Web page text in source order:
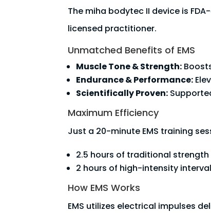
The miha bodytec II device is
licensed practitioner.
Unmatched Benefits of EMS
Muscle Tone & Strength:
Endurance & Performance:
Scientifically Proven:
Maximum Efficiency
Just a 20-minute EMS training
2.5 hours of traditional
2 hours of high-intensity
How EMS Works
EMS utilizes electrical impulses